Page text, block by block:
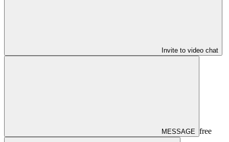
Invite to video chat
MESSAGE free